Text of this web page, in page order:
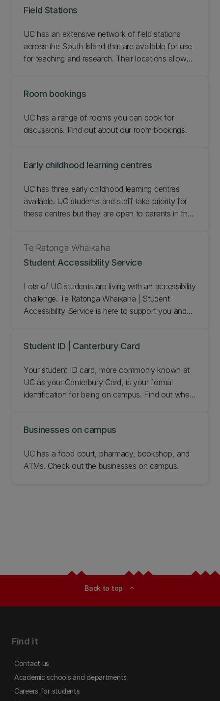
Field Stations
UC has an extensive network of field stations
across the South Island that are available for use
for teaching and research. Their locations allow
Room bookings
UC has a range of rooms you can book for
discussions. Find out about our room bookings.
Early childhood learning centres
UC has three early childhood learning centres
available. UC students and staff take priority for
these centres but they are open to parents in the
Student Accessibility Service
Te Ratonga Whaikaha
Lots of UC students are living with an accessibility
challenge. Te Ratonga Whaikaha | Student
Accessibility Service is here to support you and
special arrangements for your tests and exams.
Student ID | Canterbury Card
Your student ID card, more commonly known at
UC as your Canterbury Card, is your formal
identification for being on campus. Find out when
Businesses on campus
UC has a food court, pharmacy, bookshop, and
ATMs. Check out the businesses on campus.
Back to top expand_less
Find it
Contact us
Academic schools and departments
Careers for students